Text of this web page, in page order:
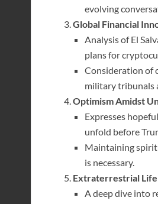
evolving
Global Financial
Analysis of El
plans for
Consideration of
military tribunals
Optimism Amidst
Expresses
unfold before
Maintaining
is necessary.
Extraterrestrial
A deep dive into